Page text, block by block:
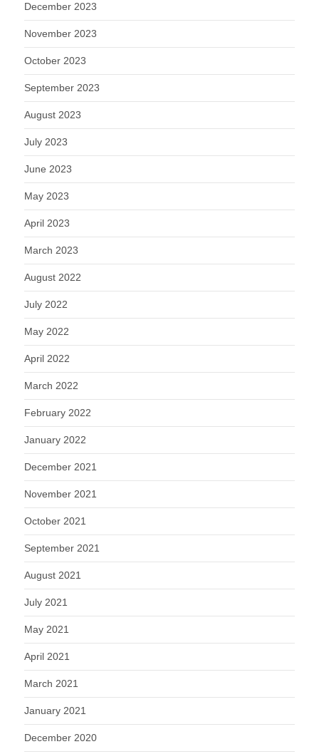
December 2023
November 2023
October 2023
September 2023
August 2023
July 2023
June 2023
May 2023
April 2023
March 2023
August 2022
July 2022
May 2022
April 2022
March 2022
February 2022
January 2022
December 2021
November 2021
October 2021
September 2021
August 2021
July 2021
May 2021
April 2021
March 2021
January 2021
December 2020